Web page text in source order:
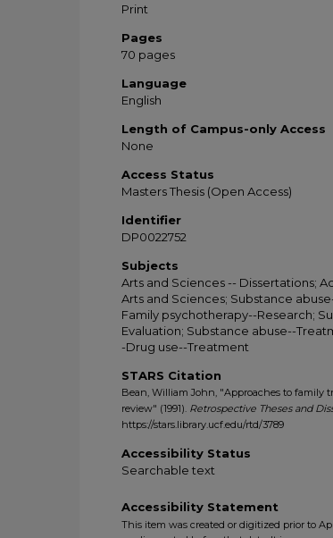
Print
Pages
70 pages
Language
English
Length of Campus-only Access
None
Access Status
Masters Thesis (Open Access)
Identifier
DP0022752
Subjects
Arts and Sciences -- Dissertations;
Arts and Sciences; Substance
Family psychotherapy--Research;
Evaluation; Substance abuse--
-Drug use--Treatment
STARS Citation
Bean, William John, "Approaches to family
review" (1991). Retrospective Theses and
https://stars.library.ucf.edu/rtd/3789
Accessibility Status
Searchable text
Accessibility Statement
This item was created or digitized prior to